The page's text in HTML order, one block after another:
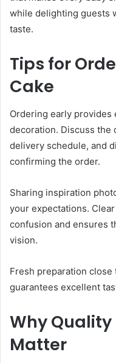
while delighting guests
taste.
Tips for
Cake
Ordering early provides
decoration. Discuss the
delivery schedule, and
confirming the order.
Sharing inspiration
your expectations.
confusion and ensures
vision.
Fresh preparation
guarantees excellent
Why
Matter